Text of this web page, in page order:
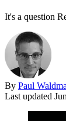
It's a question
By Paul
Last updated